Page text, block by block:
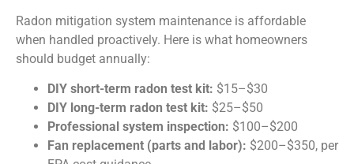
Radon mitigation system maintenance is affordable
when handled proactively. Here is what homeowners
should budget annually:
DIY short-term radon test kit: $15–$30
DIY long-term radon test kit: $25–$50
Professional system inspection: $100–$200
Fan replacement (parts and labor): $200–$350, per